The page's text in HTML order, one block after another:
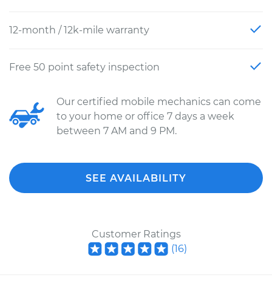
12-month / 12k-mile warranty
Free 50 point safety inspection
Our certified mobile mechanics can come
to your home or office 7 days a week
between 7 AM and 9 PM.
SEE AVAILABILITY
Customer Ratings
(16)